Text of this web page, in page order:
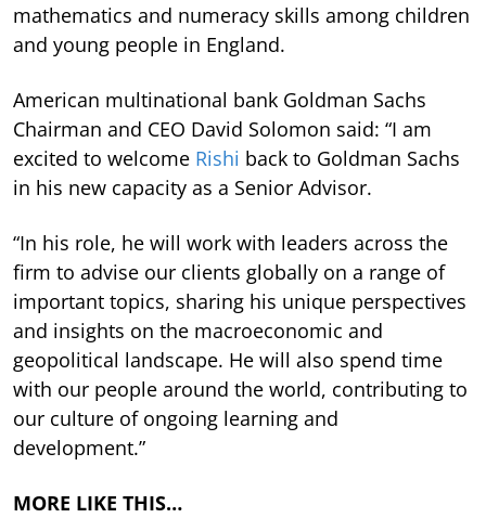
mathematics and numeracy skills among children
and young people in England.
American multinational bank Goldman Sachs
Chairman and CEO David Solomon said: “I am
excited to welcome Rishi back to Goldman Sachs
in his new capacity as a Senior Advisor.
“In his role, he will work with leaders across the
firm to advise our clients globally on a range of
important topics, sharing his unique perspectives
and insights on the macroeconomic and
geopolitical landscape. He will also spend time
with our people around the world, contributing to
our culture of ongoing learning and
development.”
MORE LIKE THIS…